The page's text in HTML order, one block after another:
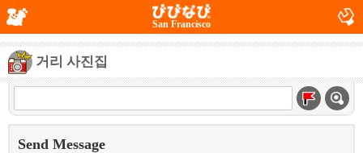
San Francisco
거리 사진집
Send Message